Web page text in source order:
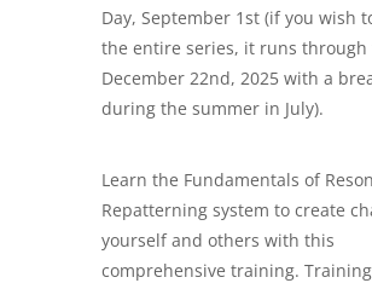
Day, September 1st (if you wish
the entire series, it runs through
December 22nd, 2025 with a
during the summer in July).
Learn the Fundamentals of
Repatterning system to create
yourself and others with this
comprehensive training.